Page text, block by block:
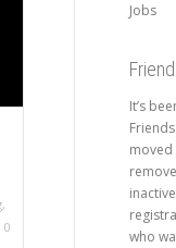
,
0
Jobs
It’s
who